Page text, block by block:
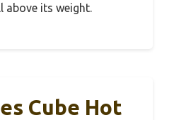
above its weight.
Cube Hot